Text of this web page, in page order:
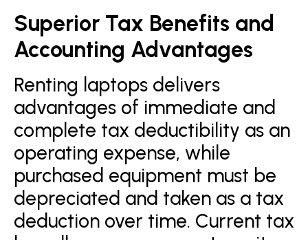
Superior Tax Benefits and
Accounting Advantages
Renting laptops delivers
advantages of immediate and
complete tax deductibility as an
operating expense, while
purchased equipment must be
depreciated and taken as a tax
deduction over time. Current tax